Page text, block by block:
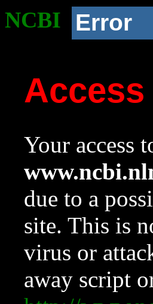
NCBI Error
Access
Your access
due to a
site. This is
virus or
away script